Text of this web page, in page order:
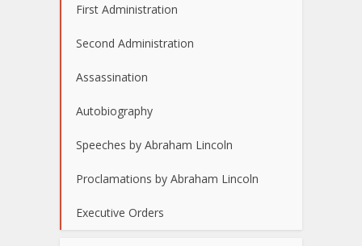
First Administration
Second Administration
Assassination
Autobiography
Speeches by Abraham Lincoln
Proclamations by Abraham Lincoln
Executive Orders